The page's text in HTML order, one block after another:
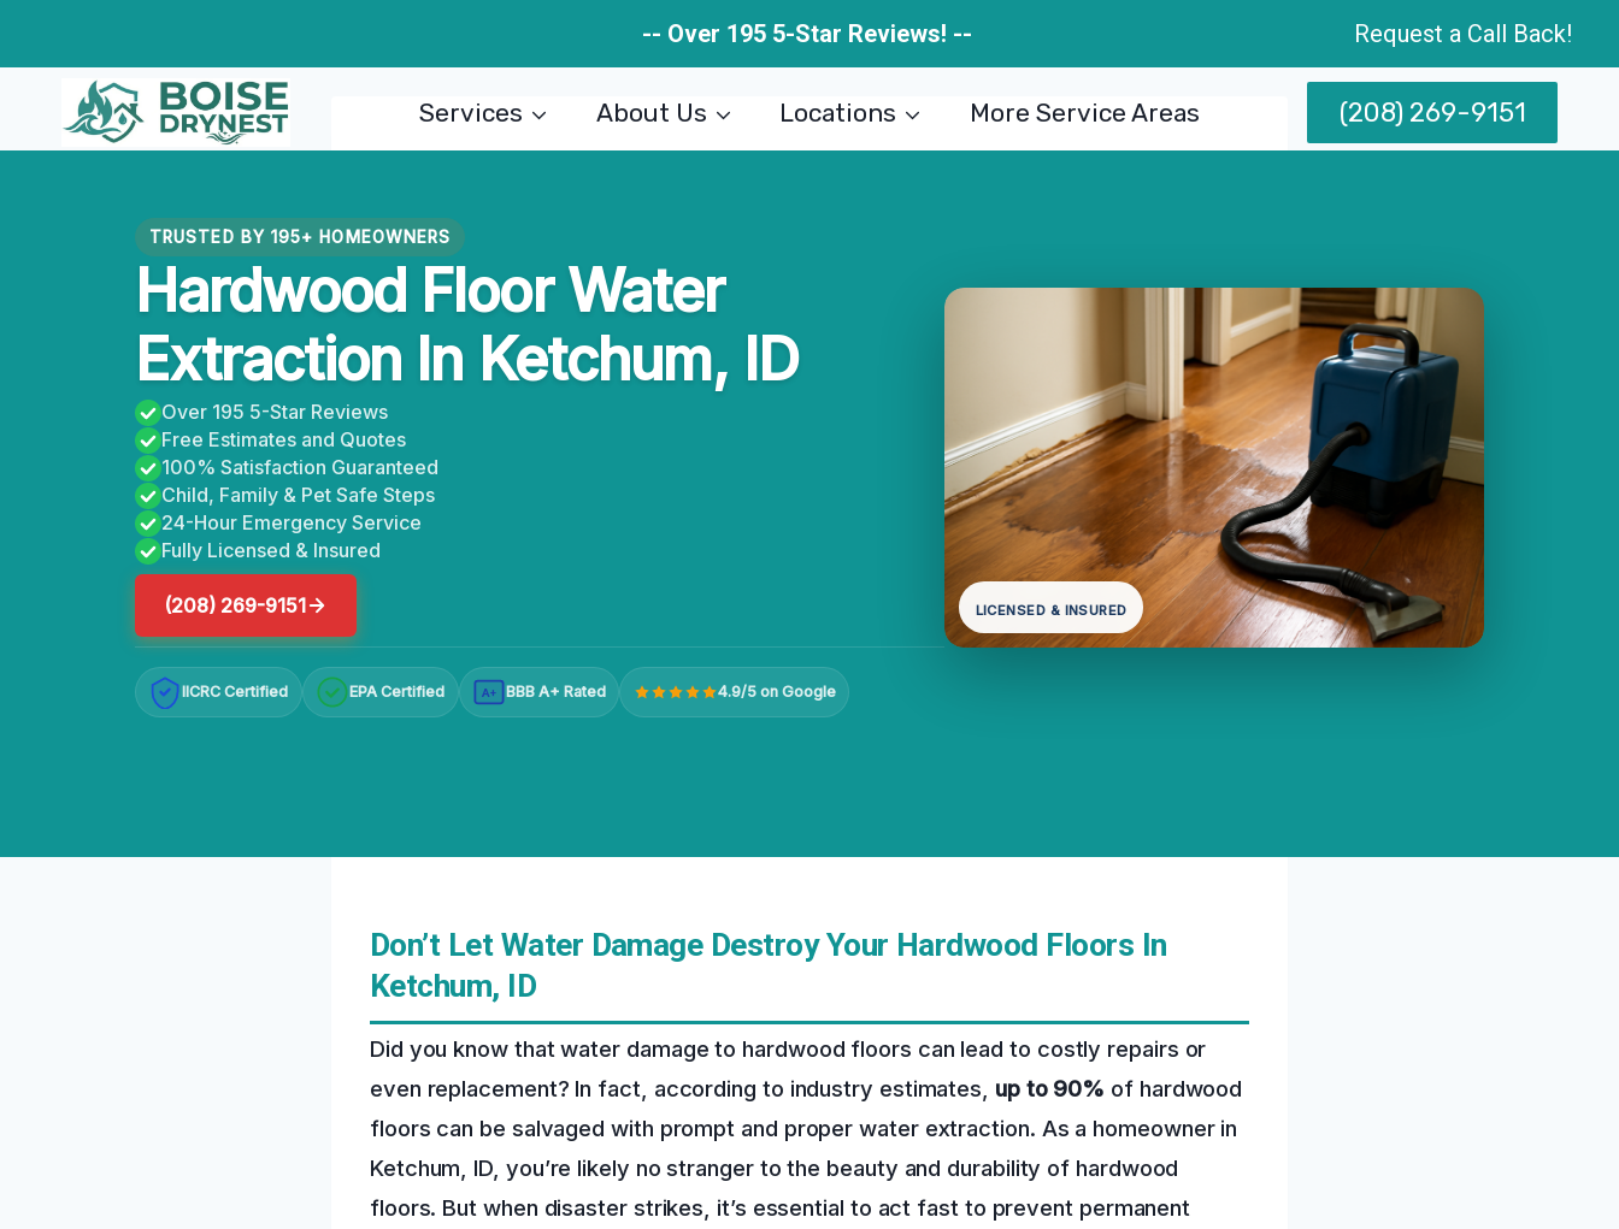
content
-- Over 195 5-Star Reviews! -- Request a Call Back!
Services About Us Locations More Service Areas (208) 269-9151
TRUSTED BY 195+ HOMEOWNERS
Hardwood Floor Water
Extraction In Ketchum, ID
Over 195 5-Star Reviews
Free Estimates and Quotes
100% Satisfaction Guaranteed
Child, Family & Pet Safe Steps
24-Hour Emergency Service
Fully Licensed & Insured
(208) 269-9151
IICRC Certified EPA Certified A+ BBB A+ Rated 4.9/5 on Google
LICENSED & INSURED
Don’t Let Water Damage Destroy Your Hardwood Floors In
Ketchum, ID
Did you know that water damage to hardwood floors can lead to costly repairs or
even replacement? In fact, according to industry estimates, up to 90% of hardwood
floors can be salvaged with prompt and proper water extraction. As a homeowner in
Ketchum, ID, you’re likely no stranger to the beauty and durability of hardwood
floors. But when disaster strikes, it’s essential to act fast to prevent permanent